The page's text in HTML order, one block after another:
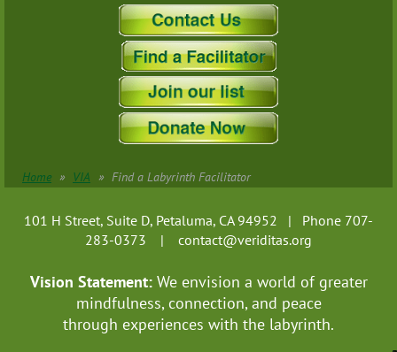
US Virgin Islands
Vermont
Virginia
Washington
Wisconsin
Wyoming
Puerto Rico
Home VIA Find a Labyrinth Facilitator
101 H Street, Suite D, Petaluma, CA 94952 | Phone 707-
283-0373 | contact@veriditas.org
Vision Statement: We envision a world of greater
mindfulness, connection, and peace
through experiences with the labyrinth.